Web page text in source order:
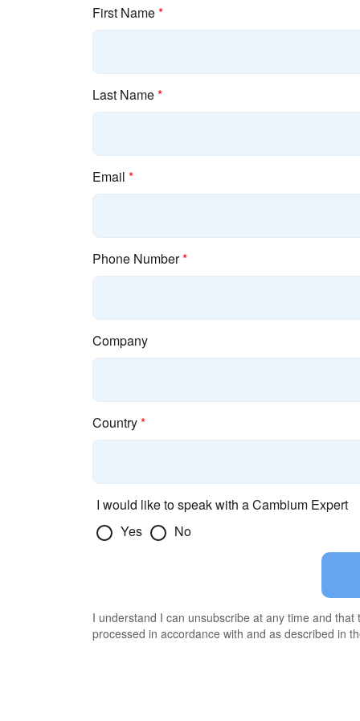
First Name*
Last Name*
Email *
Phone Number*
Company
Country*
I would like to speak with a Cambium Expert
Yes
No
I understand I can unsubscribe at any time and
processed in accordance with and as described in